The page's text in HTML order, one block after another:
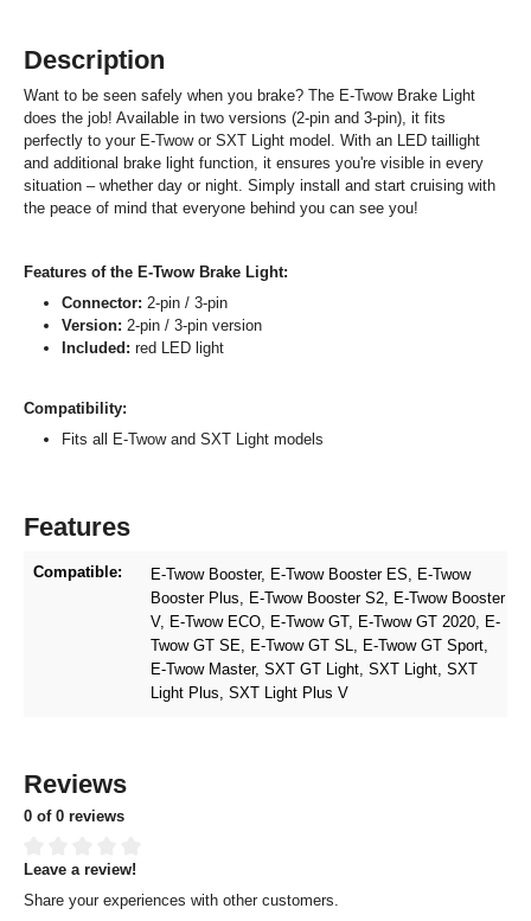
Description
Want to be seen safely when you brake? The E-Twow Brake Light
does the job! Available in two versions (2-pin and 3-pin), it fits
perfectly to your E-Twow or SXT Light model. With an LED taillight
and additional brake light function, it ensures you're visible in every
situation – whether day or night. Simply install and start cruising with
the peace of mind that everyone behind you can see you!
Features of the E-Twow Brake Light:
Connector: 2-pin / 3-pin
Version: 2-pin / 3-pin version
Included: red LED light
Compatibility:
Fits all E-Twow and SXT Light models
Features
Compatible: E-Twow Booster, E-Twow Booster ES, E-Twow
Booster Plus, E-Twow Booster S2, E-Twow Booster
V, E-Twow ECO, E-Twow GT, E-Twow GT 2020, E-
Twow GT SE, E-Twow GT SL, E-Twow GT Sport,
E-Twow Master, SXT GT Light, SXT Light, SXT
Light Plus, SXT Light Plus V
Reviews
0 of 0 reviews
Average rating of 0 out of 5 stars
Leave a review!
Share your experiences with other customers.